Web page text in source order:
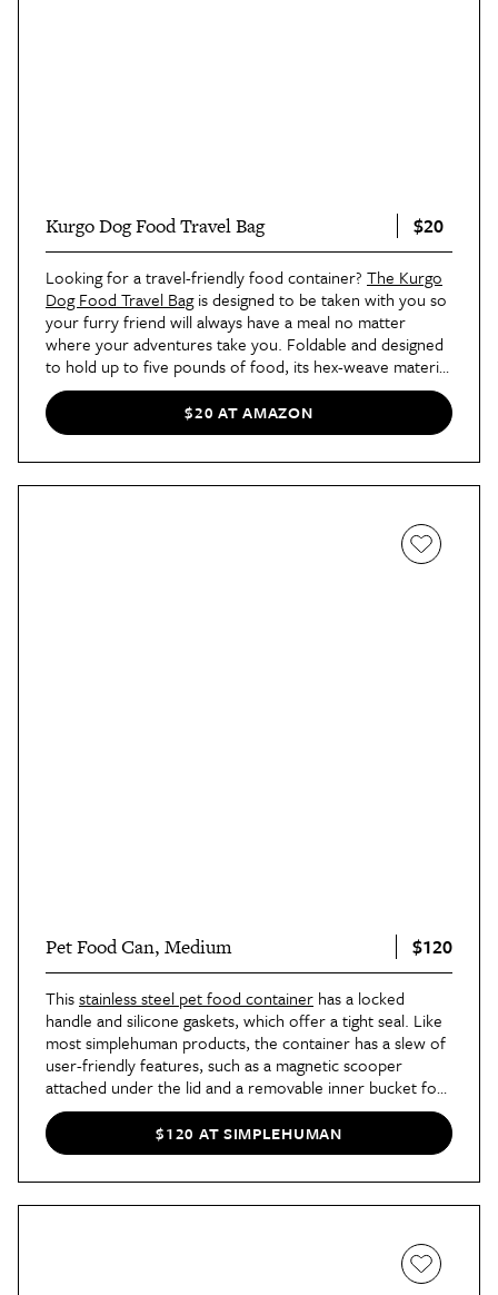
Kurgo Dog Food Travel Bag $20
Looking for a travel-friendly food container? The Kurgo
Dog Food Travel Bagis designed to be taken with you so
your furry friend will always have a meal no matter
where your adventures take you. Foldable and designed
to hold up to five pounds of food, its hex-weave material
keeps food fresh while also keeping out pests and
unwanted moisture.$20 AT AMAZON
Pet Food Can, Medium $120
Thisstainless steel pet food container has a locked
handle and silicone gaskets, which offer a tight seal. Like
most simplehuman products, the container has a slew of
user-friendly features, such as a magnetic scooper
attached under the lid and a removable inner bucket for
easy cleaning. The medium size can hold around 30
pounds, while theextra-large sizecan hold up to 40
pounds of food.
$120 AT SIMPLEHUMAN